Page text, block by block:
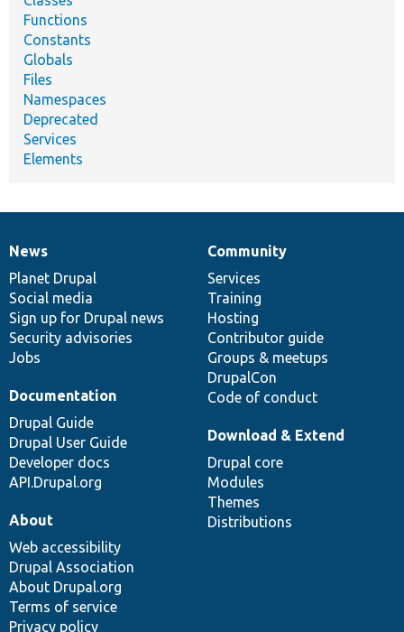
Functions
Constants
Globals
Files
Namespaces
Deprecated
Services
Elements
News
items
News
Planet Drupal
Social media
Sign up for Drupal news
Security advisories
Jobs
Our
community
Community
Services
Training
Hosting
Contributor guide
Groups & meetups
DrupalCon
Code of conduct
Documentation
Documentation
Drupal Guide
Drupal User Guide
Developer docs
API.Drupal.org
Drupal
code
base
Download & Extend
Drupal core
Modules
Themes
Distributions
Governance
of
community
About
Web accessibility
Drupal Association
About Drupal.org
Terms of service
Privacy policy